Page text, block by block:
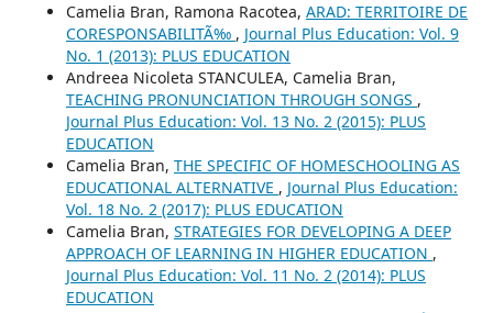
Camelia Bran, Ramona Racotea, ARAD: TERRITOIRE DE
CORESPONSABILITÃ‰ , Journal Plus Education: Vol. 9
No. 1 (2013): PLUS EDUCATION
Andreea Nicoleta STANCULEA, Camelia Bran,
TEACHING PRONUNCIATION THROUGH SONGS ,
Journal Plus Education: Vol. 13 No. 2 (2015): PLUS
EDUCATION
Camelia Bran, THE SPECIFIC OF HOMESCHOOLING AS
EDUCATIONAL ALTERNATIVE , Journal Plus Education:
Vol. 18 No. 2 (2017): PLUS EDUCATION
Camelia Bran, STRATEGIES FOR DEVELOPING A DEEP
APPROACH OF LEARNING IN HIGHER EDUCATION ,
Journal Plus Education: Vol. 11 No. 2 (2014): PLUS
EDUCATION